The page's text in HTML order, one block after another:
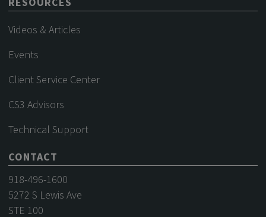
Videos & Articles
Events
Client Service Center
CS3 Advisors
Technical Support
CONTACT
918-496-1600
5272 S Lewis Ave
STE 100